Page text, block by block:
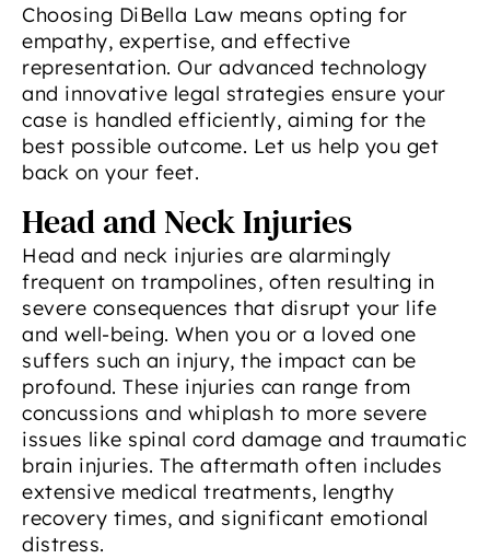
Choosing DiBella Law means opting for
empathy, expertise, and effective
representation. Our advanced technology
and innovative legal strategies ensure your
case is handled efficiently, aiming for the
best possible outcome. Let us help you get
back on your feet.
Head and Neck Injuries
Head and neck injuries are alarmingly
frequent on trampolines, often resulting in
severe consequences that disrupt your life
and well-being. When you or a loved one
suffers such an injury, the impact can be
profound. These injuries can range from
concussions and whiplash to more severe
issues like spinal cord damage and traumatic
brain injuries. The aftermath often includes
extensive medical treatments, lengthy
recovery times, and significant emotional
distress.